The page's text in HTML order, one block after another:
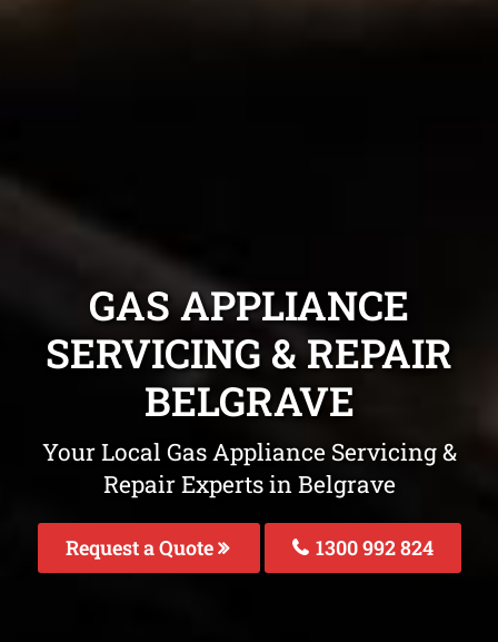
GAS APPLIANCE
SERVICING & REPAIR
BELGRAVE
Your Local Gas Appliance Servicing &
Repair Experts in Belgrave
Request a Quote 1300 992 824